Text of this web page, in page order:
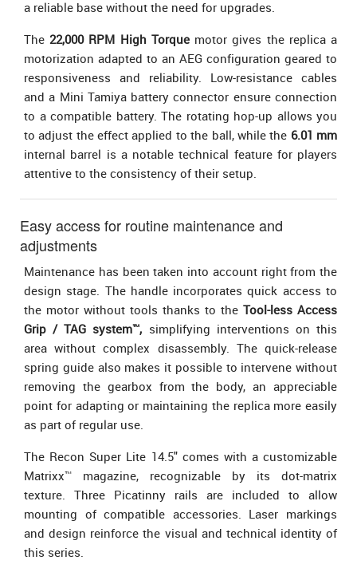
a reliable base without the need for upgrades.
The22,000 RPM High Torquemotor gives the replica a
motorization adapted to an AEG configuration geared to
responsiveness and reliability. Low-resistance cables
and a Mini Tamiya battery connector ensure connection
to a compatible battery. The rotating hop-up allows you
to adjust the effect applied to the ball, while the 6.01 mm
internal barrel is a notable technical feature for players
attentive to the consistency of their setup.
Easy access for routine maintenance and
adjustments
Maintenance has been taken into account right from the
design stage. The handle incorporates quick access to
the motor without tools thanks to the Tool-less Access
Grip / TAG system™, simplifying interventions on this
area without complex disassembly. The quick-release
spring guide also makes it possible to intervene without
removing the gearbox from the body, an appreciable
point for adapting or maintaining the replica more easily
as part of regular use.
The Recon Super Lite 14.5" comes with a customizable
Matrixx™ magazine, recognizable by its dot-matrix
texture. Three Picatinny rails are included to allow
mounting of compatible accessories. Laser markings
and design reinforce the visual and technical identity of
this series.